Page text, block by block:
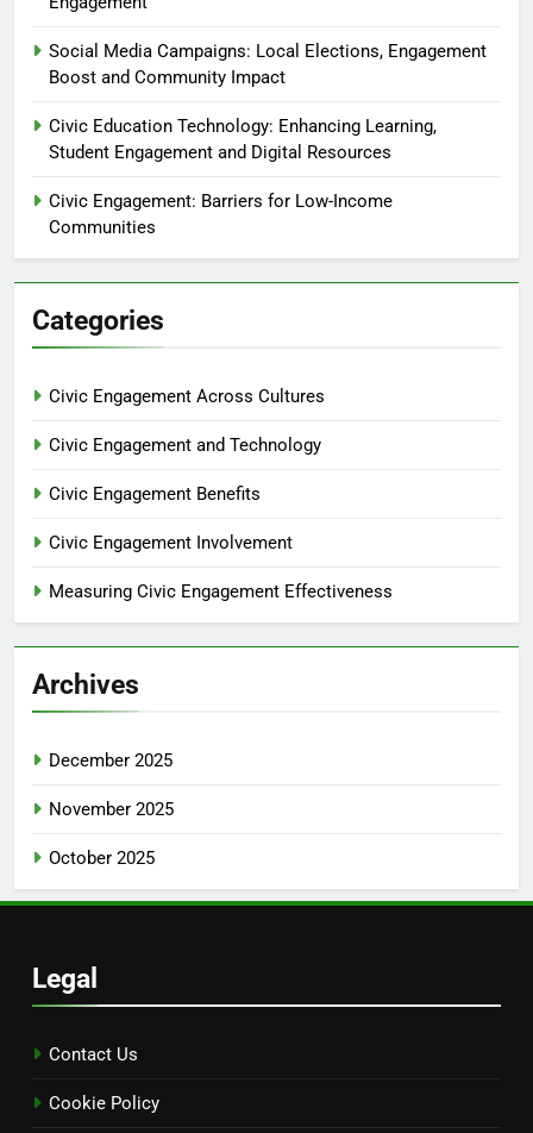
Social Media Campaigns: Local Elections, Engagement
Boost and Community Impact
Civic Education Technology: Enhancing Learning,
Student Engagement and Digital Resources
Civic Engagement: Barriers for Low-Income
Communities
Categories
Civic Engagement Across Cultures
Civic Engagement and Technology
Civic Engagement Benefits
Civic Engagement Involvement
Measuring Civic Engagement Effectiveness
Archives
December 2025
November 2025
October 2025
Legal
Contact Us
Cookie Policy